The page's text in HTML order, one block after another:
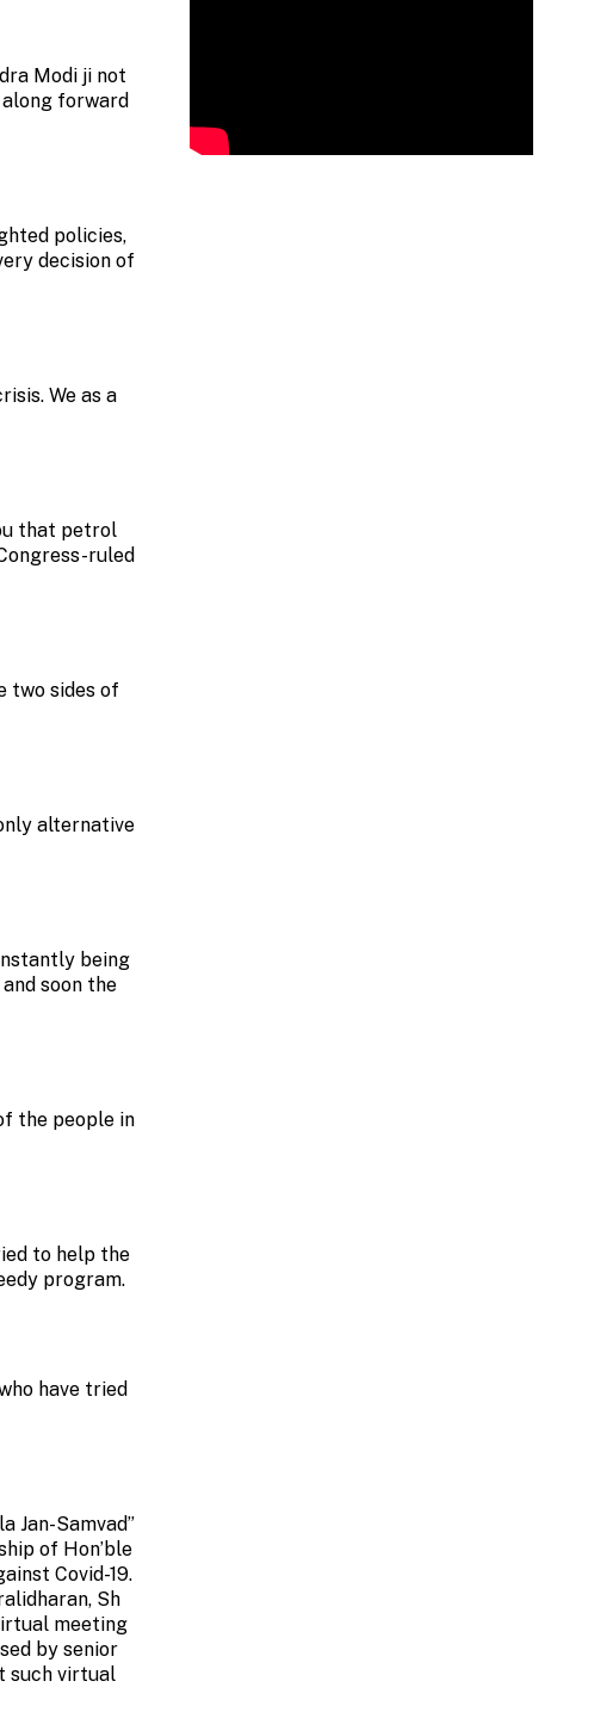
Modi ji not
forward
policies,
decision of
We as a
that petrol
ruled
two sides of
alternative
being
soon the
the people in
to help the
program.
have tried
Jan-Samvad”
of Hon’ble
Covid-19.
Sh
meeting
by senior
such virtual